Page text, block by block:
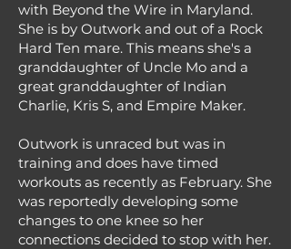
with Beyond the Wire in Maryland.
She is by Outwork and out of a Rock
Hard Ten mare. This means she's a
granddaughter of Uncle Mo and a
great granddaughter of Indian
Charlie, Kris S, and Empire Maker.
Outwork is unraced but was in
training and does have timed
workouts as recently as February. She
was reportedly developing some
changes to one knee so her
connections decided to stop with her.